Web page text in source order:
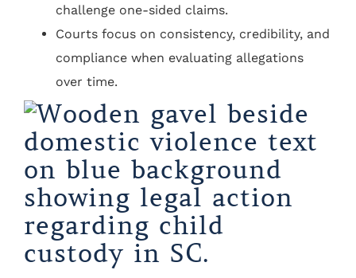
challenge one-sided claims.
Courts focus on consistency, credibility, and
compliance when evaluating allegations
over time.